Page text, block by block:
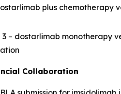
plus
3 – dostarlimab monotherapy
Collaboration